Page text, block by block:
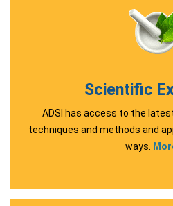
Scientific
ADSI has access to the
techniques and methods and
ways.